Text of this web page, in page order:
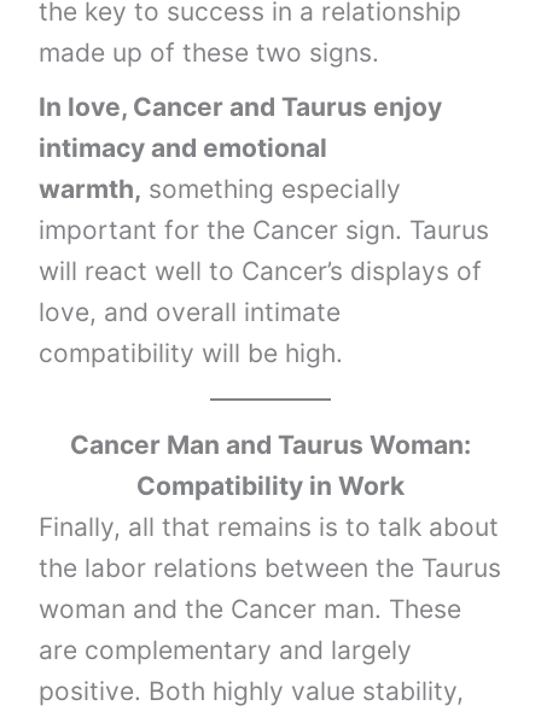
the key to success in a relationship
made up of these two signs.
In love, Cancer and Taurus enjoy
intimacy and emotional
warmth, something especially
important for the Cancer sign. Taurus
will react well to Cancer’s displays of
love, and overall intimate
compatibility will be high.
Cancer Man and Taurus Woman:
Compatibility in Work
Finally, all that remains is to talk about
the labor relations between the Taurus
woman and the Cancer man. These
are complementary and largely
positive. Both highly value stability,